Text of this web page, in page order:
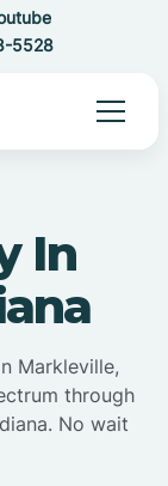
5528
In
Markleville,
through
No wait